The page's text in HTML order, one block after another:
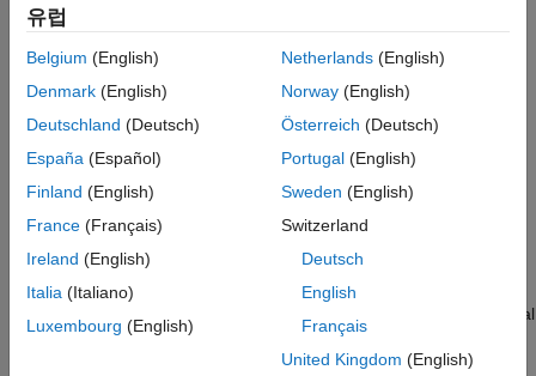
Tips
Extended Capabilities
Version History
See Also
function with numerator coefficients,
coefficients,a.
example
= filtord( ,"ctf")
returns the filter order for the digital
filter represented as
Cascaded Transfer Functions
numerator coefficients
and denominator coefficients
example
returns the filter order for the digital
filter in CTF format. Specify the filter with numerator coefficients
, and scaling valuesgacross filter
유럽
Belgium (English)
Denmark (English)
Deutschland (Deutsch)
España (Español)
Finland (English)
France (Français)
Ireland (English)
Italia (Italiano)
Luxembourg (English)
Netherlands(English)
Norway(English)
Österreich (Deutsch)
Portugal(English)
Sweden (English)
Switzerland
Deutsch
English
Français
United Kingdom (English)